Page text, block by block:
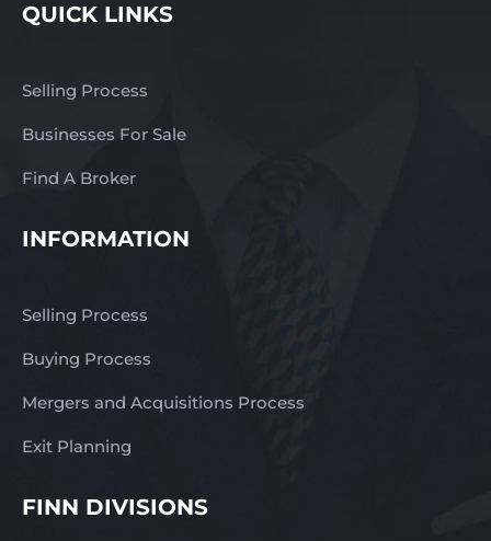
QUICK LINKS
Selling Process
Businesses For Sale
Find A Broker
INFORMATION
Selling Process
Buying Process
Mergers and Acquisitions Process
Exit Planning
FINN DIVISIONS